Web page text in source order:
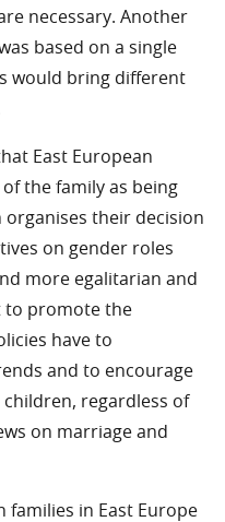
necessary. Another
based on a single
would bring different
East European
the family as being
their decision
on gender roles
more egalitarian and
to promote the
have to
and to encourage
regardless of
on marriage and
families in East Europe